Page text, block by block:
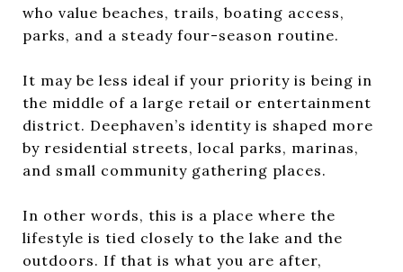
who value beaches, trails, boating access,
parks, and a steady four-season routine.
It may be less ideal if your priority is being in
the middle of a large retail or entertainment
district. Deephaven’s identity is shaped more
by residential streets, local parks, marinas,
and small community gathering places.
In other words, this is a place where the
lifestyle is tied closely to the lake and the
outdoors. If that is what you are after,